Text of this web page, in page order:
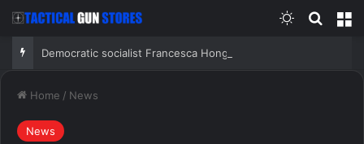
Switch skin
Home / News
News